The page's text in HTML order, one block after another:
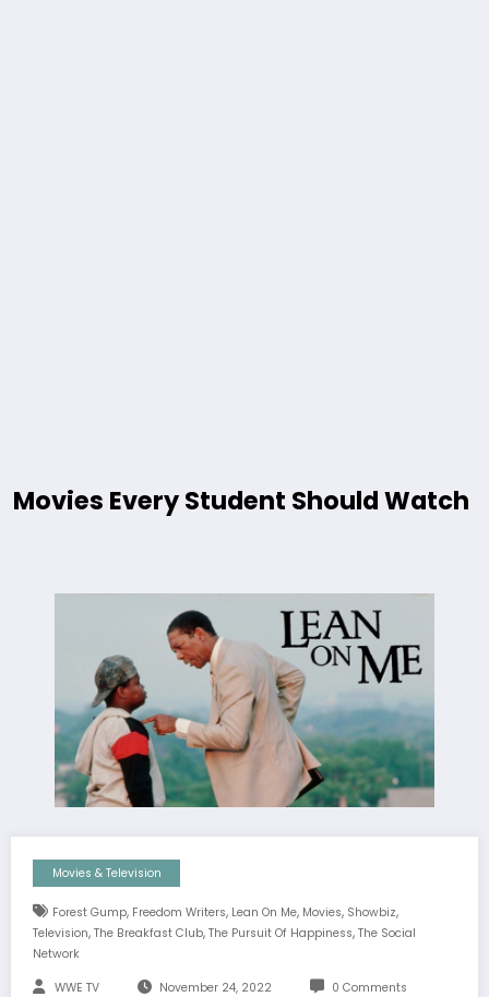
Movies Every Student Should Watch
Movies & Television
Forest Gump, Freedom Writers, Lean On Me, Movies, Showbiz,
Television, The Breakfast Club, The Pursuit Of Happiness, The Social
Network
WWE TV November 24, 2022 0 Comments